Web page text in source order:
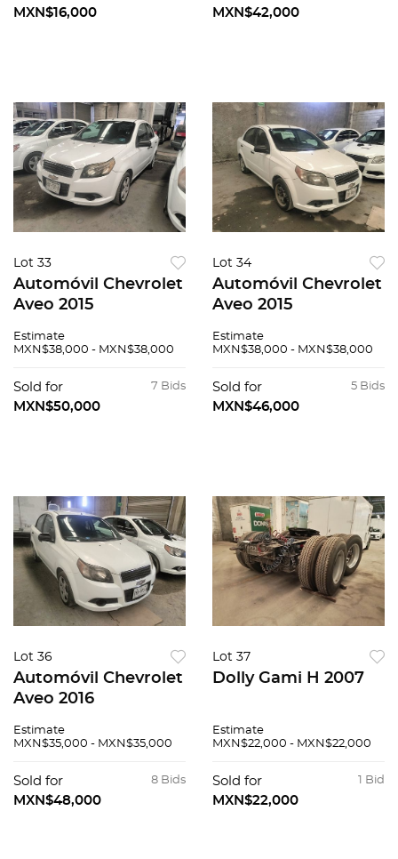
MXN$16,000
MXN$42,000
Lot 33
Automóvil Chevrolet
Aveo 2015
Estimate
MXN$38,000 - MXN$38,000
7 Bids
Sold for
MXN$50,000
Lot 34
Automóvil Chevrolet
Aveo 2015
Estimate
MXN$38,000 - MXN$38,000
5 Bids
Sold for
MXN$46,000
Lot 36
Automóvil Chevrolet
Aveo 2016
Estimate
MXN$35,000 - MXN$35,000
8 Bids
Sold for
MXN$48,000
Lot 37
Dolly Gami H 2007
Estimate
MXN$22,000 - MXN$22,000
1 Bid
Sold for
MXN$22,000